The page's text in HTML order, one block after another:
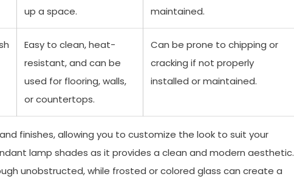
up a space.
maintained.
Easy to clean, heat-
resistant, and can be
used for flooring, walls,
or countertops.
Can be prone to chipping or
cracking if not properly
installed or maintained.
finishes, allowing you to customize the look to suit your
lamp shades as it provides a clean and modern aesthetic.
unobstructed, while frosted or colored glass can create a